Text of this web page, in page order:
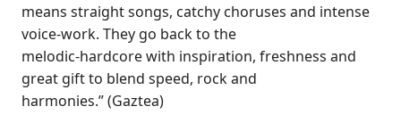
means straight songs, catchy choruses and intense
voice-work. They go back to the
melodic-hardcore with inspiration, freshness and
great gift to blend speed, rock and
harmonies.” (Gaztea)